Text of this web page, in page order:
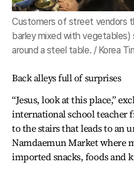
Customers of street vendors
barley mixed with
around a steel table. / Korea
Back alleys full of surprises
“Jesus, look at this place,”
international school teacher
to the stairs that leads to an
Namdaemun Market where
imported snacks, foods and